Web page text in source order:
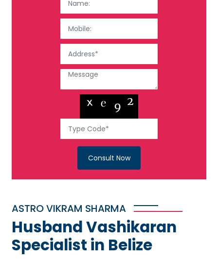
Consult Now
ASTRO VIKRAM SHARMA
Husband Vashikaran
Specialist in Belize